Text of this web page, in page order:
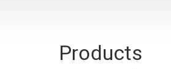
Products